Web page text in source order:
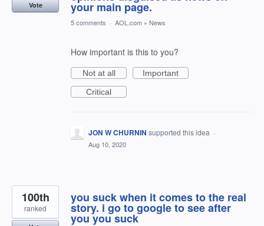
your main page.
Vote
5 comments · AOL.com » News
How important is this to you?
Not at all
Important
Critical
JON W CHURNIN supported this idea ·
Aug 10, 2020
you suck when it comes to the real
story. i go to google to see after
you you suck
100th
ranked